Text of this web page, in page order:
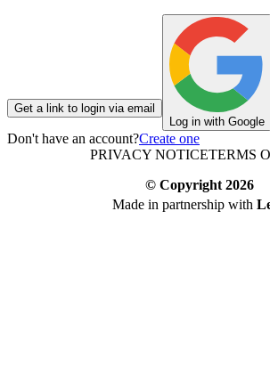
Get a link to login via email
Log in with Google
Don't have an account?Create one
PRIVACY NOTICETERMS
© Copyright 2026
Made in partnership with